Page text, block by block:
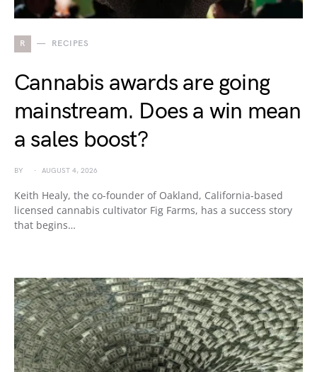
R RECIPES
Cannabis awards are going
mainstream. Does a win mean
a sales boost?
BY AUGUST 4, 2026
Keith Healy, the co-founder of Oakland, California-based
licensed cannabis cultivator Fig Farms, has a success story
that begins…